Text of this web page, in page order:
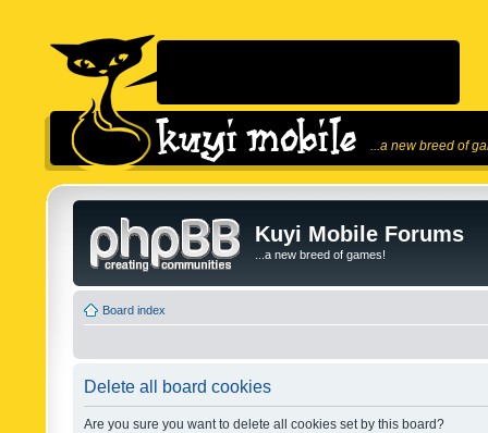
...a new breed of
Kuyi Mobile Forums
...a new breed of games!
Board index
Delete all board cookies
Are you sure you want to delete all cookies set by this board?